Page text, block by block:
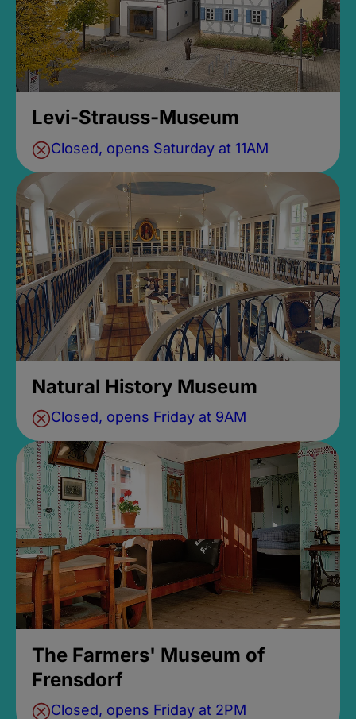
Levi-Strauss-Museum
Closed, opens Saturday at 11AM
Natural History Museum
Closed, opens Friday at 9AM
The Farmers' Museum of
Frensdorf
Closed, opens Friday at 2PM